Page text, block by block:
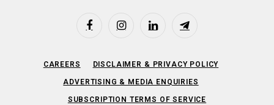
FacebookInstagramLinkedIn Telegram
CAREERS DISCLAIMER & PRIVACY POLICY
ADVERTISING & MEDIA ENQUIRIES
SUBSCRIPTION TERMS OF SERVICE